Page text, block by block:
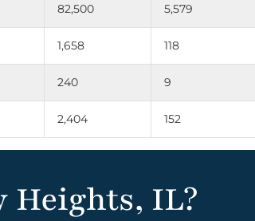
82,500 5,579
1,658 118
240 9
2,404 152
IL?